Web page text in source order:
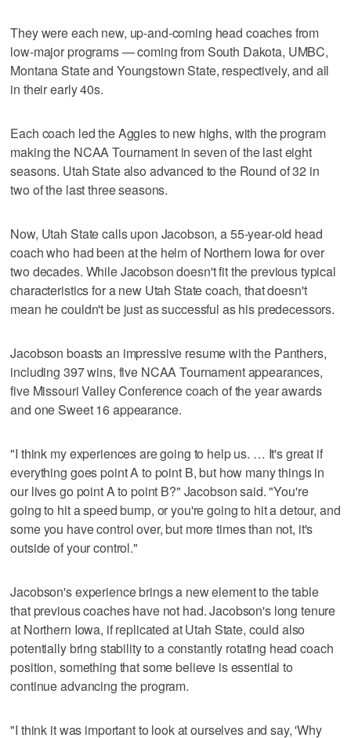
They were each new, up-and-coming head coaches from
low-major programs — coming from South Dakota, UMBC,
Montana State and Youngstown State, respectively, and all
in their early 40s.
Each coach led the Aggies to new highs, with the program
making the NCAA Tournament in seven of the last eight
seasons. Utah State also advanced to the Round of 32 in
two of the last three seasons.
Now, Utah State calls upon Jacobson, a 55-year-old head
coach who had been at the helm of Northern Iowa for over
two decades. While Jacobson doesn't fit the previous typical
characteristics for a new Utah State coach, that doesn't
mean he couldn't be just as successful as his predecessors.
Jacobson boasts an impressive resume with the Panthers,
including 397 wins, five NCAA Tournament appearances,
five Missouri Valley Conference coach of the year awards
and one Sweet 16 appearance.
"I think my experiences are going to help us. … It's great if
everything goes point A to point B, but how many things in
our lives go point A to point B?" Jacobson said. "You're
going to hit a speed bump, or you're going to hit a detour, and
some you have control over, but more times than not, it's
outside of your control."
Jacobson's experience brings a new element to the table
that previous coaches have not had. Jacobson's long tenure
at Northern Iowa, if replicated at Utah State, could also
potentially bring stability to a constantly rotating head coach
position, something that some believe is essential to
continue advancing the program.
"I think it was important to look at ourselves and say, 'Why